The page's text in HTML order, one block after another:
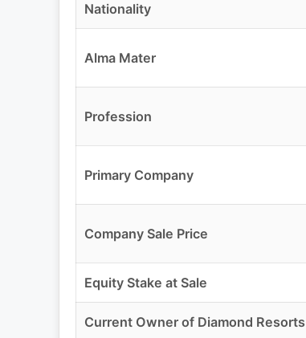
Nationality
Alma Mater
Profession
Primary Company
Company Sale Price
Equity Stake at Sale
Current Owner of Diamond Resorts